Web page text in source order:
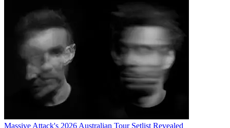
Massive Attack's 2026 Australian Tour Setlist Revealed